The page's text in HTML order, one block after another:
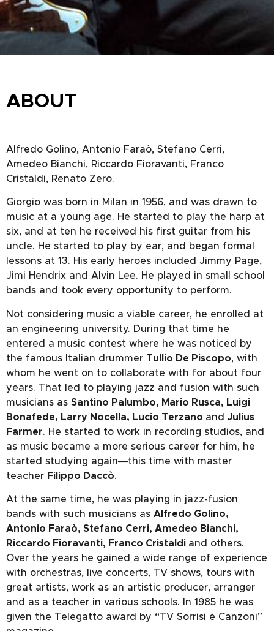
ABOUT
Alfredo Golino, Antonio Faraò, Stefano Cerri,
Amedeo Bianchi, Riccardo Fioravanti, Franco
Cristaldi, Renato Zero.
Giorgio was born in Milan in 1956, and was drawn to
music at a young age. He started to play the harp at
six, and at ten he received his first guitar from his
uncle. He started to play by ear, and began formal
lessons at 13. His early heroes included Jimmy Page,
Jimi Hendrix and Alvin Lee. He played in small school
bands and took every opportunity to perform.
Not considering music a viable career, he enrolled at
an engineering university. During that time he
entered a music contest where he was noticed by
the famous Italian drummer Tullio De Piscopo, with
whom he went on to collaborate with for about four
years. That led to playing jazz and fusion with such
musicians as Santino Palumbo, Mario Rusca, Luigi
Bonafede, Larry Nocella, Lucio Terzano and Julius
Farmer. He started to work in recording studios, and
as music became a more serious career for him, he
started studying again―this time with master
teacher Filippo Daccò.
At the same time, he was playing in jazz-fusion
bands with such musicians as Alfredo Golino,
Antonio Faraò, Stefano Cerri, Amedeo Bianchi,
Riccardo Fioravanti, Franco Cristaldi and others.
Over the years he gained a wide range of experience
with orchestras, live concerts, TV shows, tours with
great artists, work as an artistic producer, arranger
and as a teacher in various schools. In 1985 he was
given the Telegatto award by “TV Sorrisi e Canzoni”